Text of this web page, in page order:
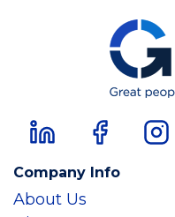
Company Info
About Us